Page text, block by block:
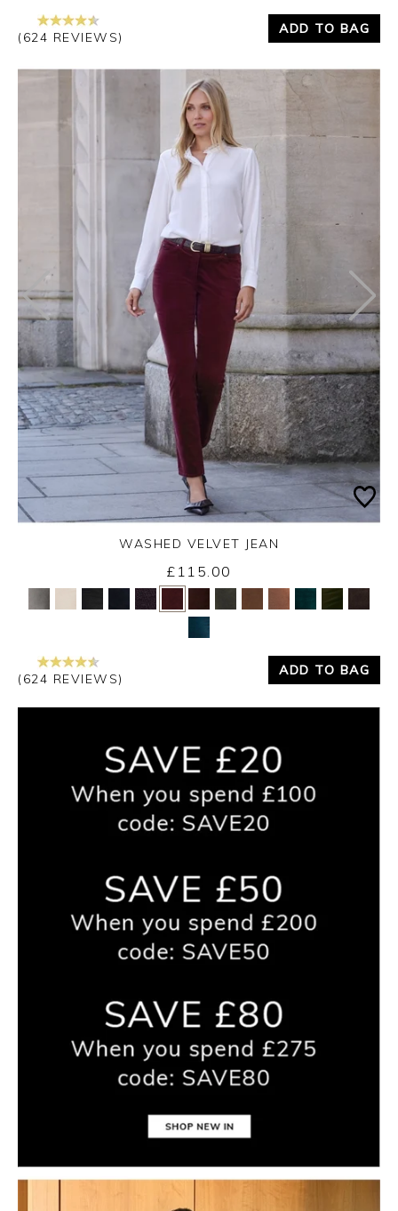
(624 REVIEWS)
ADD TO BAG
Yes No
WASHED VELVET JEAN
£115.00
(624 REVIEWS)
ADD TO BAG